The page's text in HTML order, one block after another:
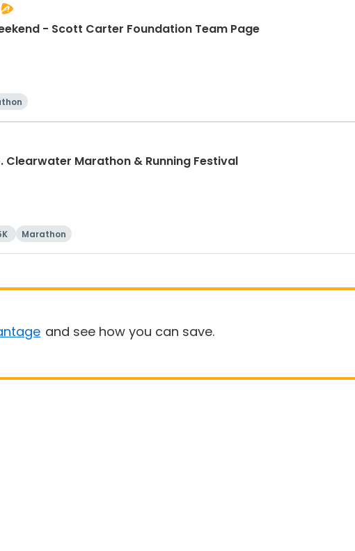
- Scott Carter Foundation Team Page
Clearwater Marathon & Running Festival
Marathon
and see how you can save.